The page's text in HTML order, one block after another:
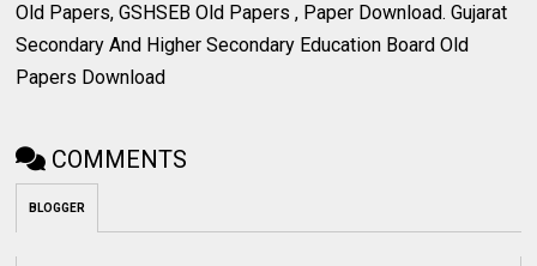
Old Papers, GSHSEB Old Papers , Paper Download. Gujarat
Secondary And Higher Secondary Education Board Old
Papers Download
COMMENTS
BLOGGER